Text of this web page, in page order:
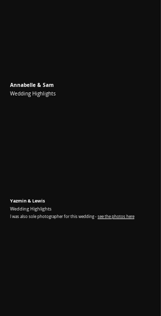
Annabelle & Sam
Wedding Highlights
Yazmin & Lewis
Wedding Highlights
I was also sole photographer for this wedding - see the photos here